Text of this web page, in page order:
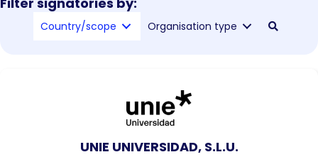
Country/scope Organisation type
UNIE UNIVERSIDAD, S.L.U.